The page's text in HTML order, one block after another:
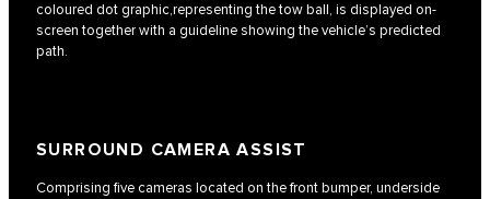
coloured dot graphic,representing the tow ball, is displayed on-
screen together with a guideline showing the vehicle’s predicted
path.
SURROUND CAMERA ASSIST
Comprising five cameras located on the front bumper, underside